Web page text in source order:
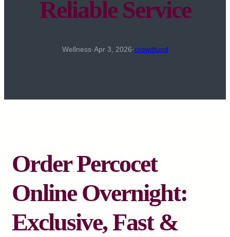
Reliable Service
Wellness·Apr 3, 2026·crowdfund
Order Percocet
Online Overnight:
Exclusive, Fast &